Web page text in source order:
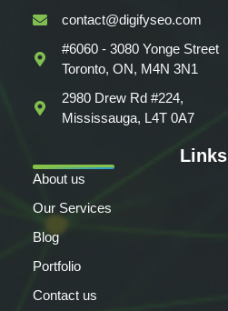
contact@digifyseo.com
#6060 - 3080 Yonge Street
Toronto, ON, M4N 3N1
2980 Drew Rd #224,
Mississauga, L4T 0A7
Links
About us
Our Services
Blog
Portfolio
Contact us